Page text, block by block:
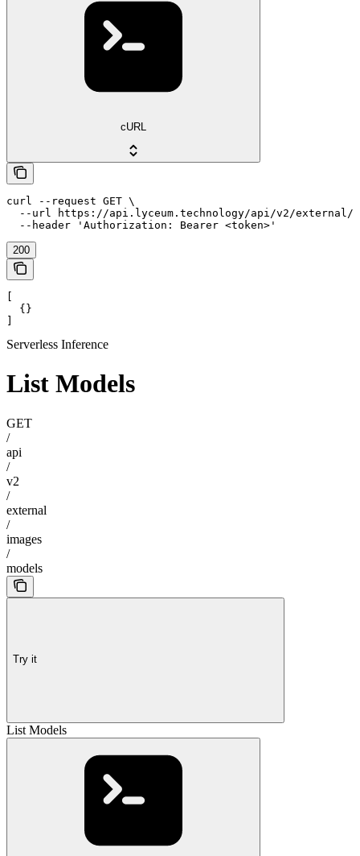
cURL
curl --request GET \
--url https://api.lyceum.technology/api/v2/external/
  --header 'Authorization: Bearer <token>'
200
  {}
Serverless Inference
List Models
GET
/
api
/
v2
/
external
/
images
/
models
Try it
List Models